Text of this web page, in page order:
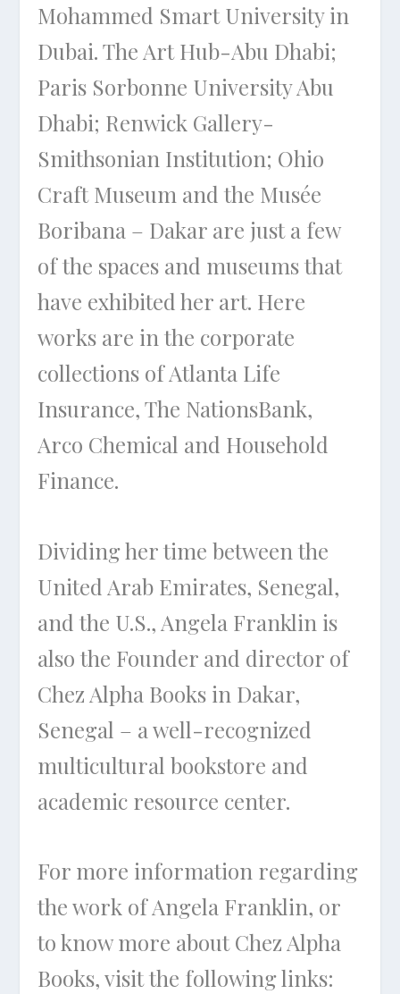
Mohammed Smart University in
Dubai. The Art Hub-Abu Dhabi;
Paris Sorbonne University Abu
Dhabi; Renwick Gallery-
Smithsonian Institution; Ohio
Craft Museum and the Musée
Boribana – Dakar are just a few
of the spaces and museums that
have exhibited her art. Here
works are in the corporate
collections of Atlanta Life
Insurance, The NationsBank,
Arco Chemical and Household
Finance.
Dividing her time between the
United Arab Emirates, Senegal,
and the U.S., Angela Franklin is
also the Founder and director of
Chez Alpha Books in Dakar,
Senegal – a well-recognized
multicultural bookstore and
academic resource center.
For more information regarding
the work of Angela Franklin, or
to know more about Chez Alpha
Books, visit the following links: